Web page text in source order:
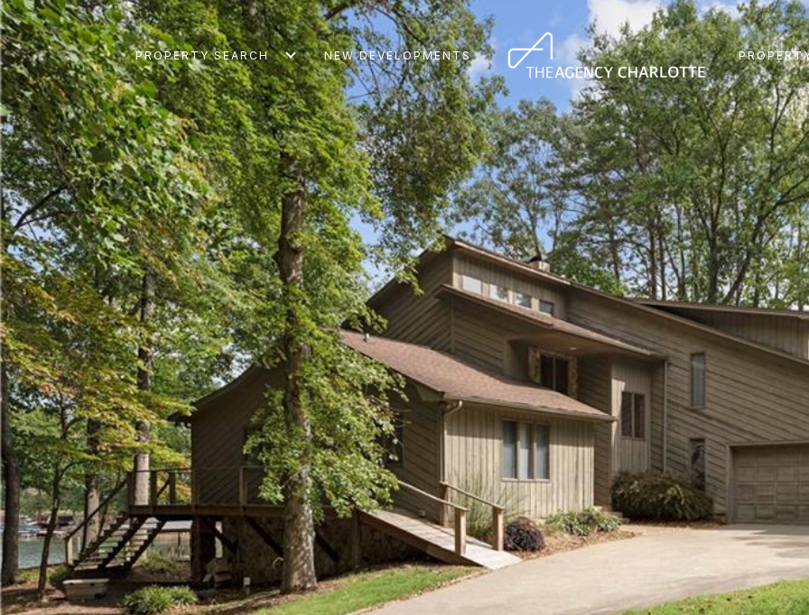
PROPERTY SEARCH NEW DEVELOPMENTS